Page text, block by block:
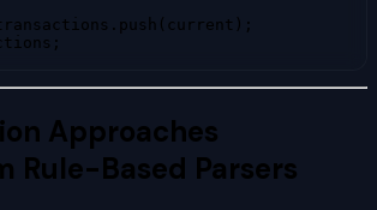
Approaches
Rule-Based Parsers